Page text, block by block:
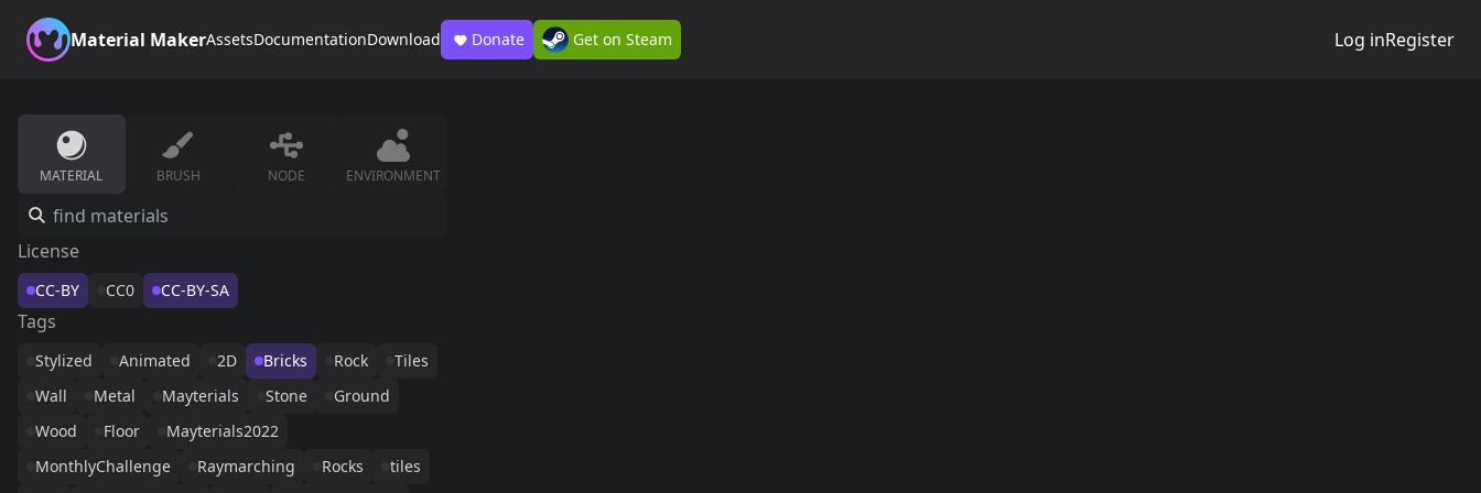
Material MakerAssetsDocumentationDownload Donate Get on Steam Log inRegister
MATERIAL BRUSH NODE ENVIRONMENT
License
CC-BY CC0 CC-BY-SA
Tags
Stylized Animated 2D Bricks Rock
Tiles
Wall
Metal Mayterials Stone
Ground
Wood
Floor
Mayterials2022
MonthlyChallenge
Raymarching Rocks
tiles